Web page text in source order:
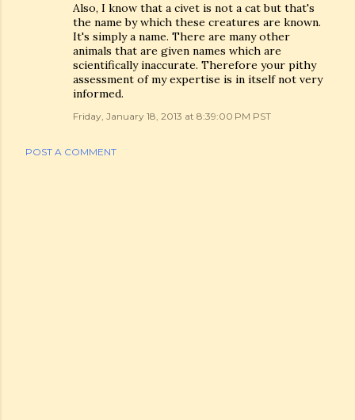
Also, I know that a civet is not a cat but that's
the name by which these creatures are known.
It's simply a name. There are many other
animals that are given names which are
scientifically inaccurate. Therefore your pithy
assessment of my expertise is in itself not very
informed.
Friday, January 18, 2013 at 8:39:00 PM PST
POST A COMMENT